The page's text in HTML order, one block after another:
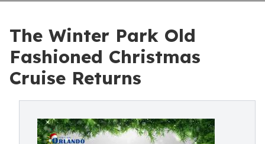
The Winter Park Old
Fashioned Christmas
Cruise Returns